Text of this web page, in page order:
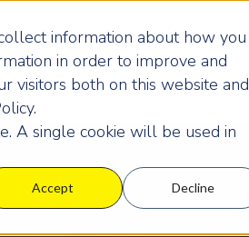
information about how you
in order to improve and
visitors both on this website and
A single cookie will be used in
Accept Decline